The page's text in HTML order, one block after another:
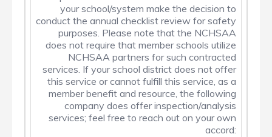
your school/system make the decision to
conduct the annual checklist review for safety
purposes. Please note that the NCHSAA
does not require that member schools utilize
NCHSAA partners for such contracted
services. If your school district does not offer
this service or cannot fulfill this service, as a
member benefit and resource, the following
company does offer inspection/analysis
services; feel free to reach out on your own
accord: